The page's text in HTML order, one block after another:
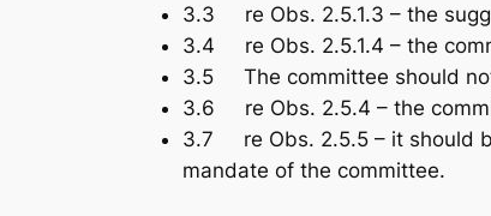
3.3 re Obs. 2.5.1.3 – the
3.4 re Obs. 2.5.1.4 – the
3.5 The committee should
3.6 re Obs. 2.5.4 – the
3.7 re Obs. 2.5.5 – it should
mandate of the committee.